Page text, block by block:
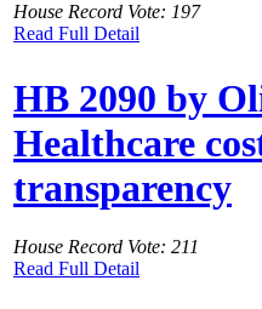
House Record Vote: 197
Read Full Detail
HB 2090 by
Healthcare
transparency
House Record Vote: 211
Read Full Detail